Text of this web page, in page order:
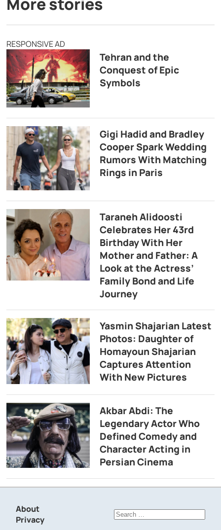
RESPONSIVE AD
Tehran and the
Conquest of Epic
Symbols
Gigi Hadid and Bradley
Cooper Spark Wedding
Rumors With Matching
Rings in Paris
Taraneh Alidoosti
Celebrates Her 43rd
Birthday With Her
Mother and Father: A
Look at the Actress’
Family Bond and Life
Journey
Yasmin Shajarian Latest
Photos: Daughter of
Homayoun Shajarian
Captures Attention
With New Pictures
Akbar Abdi: The
Legendary Actor Who
Defined Comedy and
Character Acting in
Persian Cinema
About
Privacy
Search